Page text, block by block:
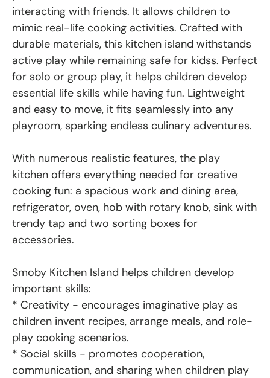
interacting with friends. It allows children to
mimic real-life cooking activities. Crafted with
durable materials, this kitchen island withstands
active play while remaining safe for kidss. Perfect
for solo or group play, it helps children develop
essential life skills while having fun. Lightweight
and easy to move, it fits seamlessly into any
playroom, sparking endless culinary adventures.
With numerous realistic features, the play
kitchen offers everything needed for creative
cooking fun: a spacious work and dining area,
refrigerator, oven, hob with rotary knob, sink with
trendy tap and two sorting boxes for
accessories.
Smoby Kitchen Island helps children develop
important skills:
* Creativity - encourages imaginative play as
children invent recipes, arrange meals, and role-
play cooking scenarios.
* Social skills - promotes cooperation,
communication, and sharing when children play